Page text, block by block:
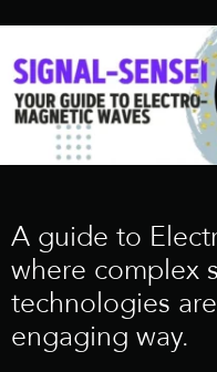
A guide to
where complex
technologies
engaging way.